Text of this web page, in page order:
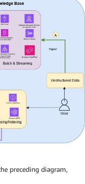
preceding diagram,